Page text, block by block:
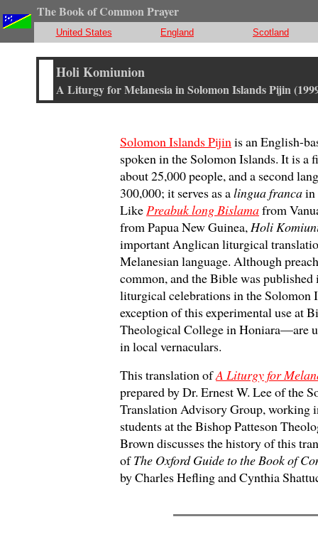
The Book of Common Prayer
United States England Scotland
Holi Komiunion
A Liturgy for Melanesia in Solomon Islands Pijin
Solomon Islands Pijinis an English-
spoken in the Solomon Islands. It is a
about 25,000 people, and a second
300,000; it serves as alingua francain
LikePreabuk long Bislamafrom
from Papua New Guinea,Holi
important Anglican liturgical
Melanesian language. Although
common, and the Bible was
liturgical celebrations in the
exception of this experimental use at
Theological College in Honiara—are
in local vernaculars.
This translation ofA Liturgy for
prepared by Dr. Ernest W. Lee of the
Translation Advisory Group, working
students at the Bishop Patteson
Brown discusses the history of this
ofThe Oxford Guide to the Book of
by Charles Hefling and Cynthia